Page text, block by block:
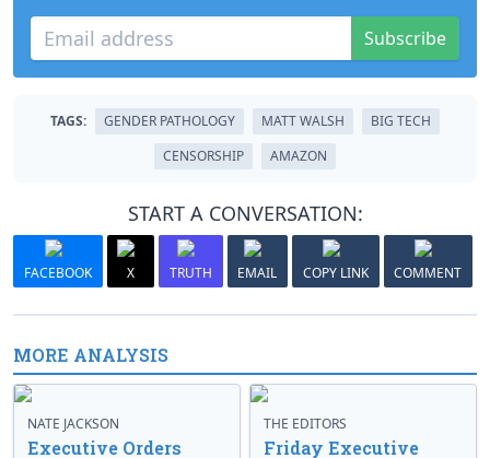
Subscribe
TAGS: GENDER PATHOLOGY MATT WALSH
BIG TECH
CENSORSHIP
AMAZON
START A CONVERSATION:
FACEBOOK X TRUTH EMAIL COPY LINK COMMENT
MORE ANALYSIS
NATE JACKSON
Executive Orders
THE EDITORS
Friday Executive